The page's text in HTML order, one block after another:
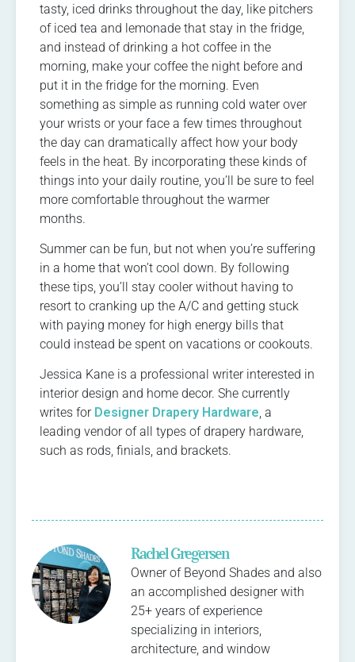
tasty, iced drinks throughout the day, like pitchers
of iced tea and lemonade that stay in the fridge,
and instead of drinking a hot coffee in the
morning, make your coffee the night before and
put it in the fridge for the morning. Even
something as simple as running cold water over
your wrists or your face a few times throughout
the day can dramatically affect how your body
feels in the heat. By incorporating these kinds of
things into your daily routine, you’ll be sure to feel
more comfortable throughout the warmer
months.
Summer can be fun, but not when you’re suffering
in a home that won’t cool down. By following
these tips, you’ll stay cooler without having to
resort to cranking up the A/C and getting stuck
with paying money for high energy bills that
could instead be spent on vacations or cookouts.
Jessica Kane is a professional writer interested in
interior design and home decor. She currently
writes for Designer Drapery Hardware, a
leading vendor of all types of drapery hardware,
such as rods, finials, and brackets.
Rachel Gregersen
Owner of Beyond Shades and also
an accomplished designer with
25+ years of experience
specializing in interiors,
architecture, and window